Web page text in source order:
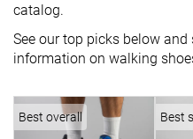
catalog.
See our top picks below
information on walking
Best overall Best